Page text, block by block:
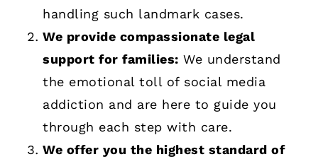
handling such landmark cases.
We provide compassionate legal
support for families: We understand
the emotional toll of social media
addiction and are here to guide you
through each step with care.
We offer you the highest standard of